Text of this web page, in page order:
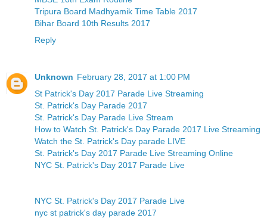
Tripura Board Madhyamik Time Table 2017
Bihar Board 10th Results 2017
Reply
Unknown February 28, 2017 at 1:00 PM
St Patrick's Day 2017 Parade Live Streaming
St. Patrick's Day Parade 2017
St. Patrick's Day Parade Live Stream
How to Watch St. Patrick's Day Parade 2017 Live Streaming
Watch the St. Patrick's Day parade LIVE
St. Patrick's Day 2017 Parade Live Streaming Online
NYC St. Patrick's Day 2017 Parade Live
NYC St. Patrick's Day 2017 Parade Live
nyc st patrick's day parade 2017